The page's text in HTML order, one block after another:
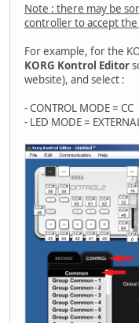
Note : there may be
controller to accept the
For example, for the
KORG Kontrol Editor
website), and select :
- CONTROL MODE = CC
- LED MODE =